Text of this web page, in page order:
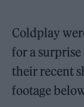
Coldplay
for a
their recent
footage